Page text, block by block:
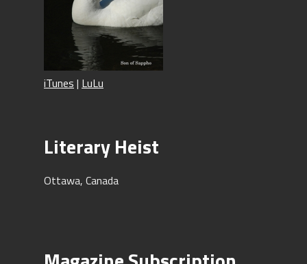
iTunes | LuLu
Literary Heist
Ottawa, Canada